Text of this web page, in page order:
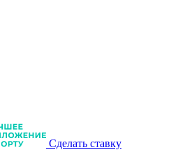
Сделать ставку